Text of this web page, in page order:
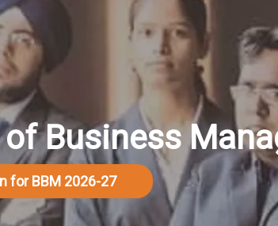
of Business
for BBM 2026-27